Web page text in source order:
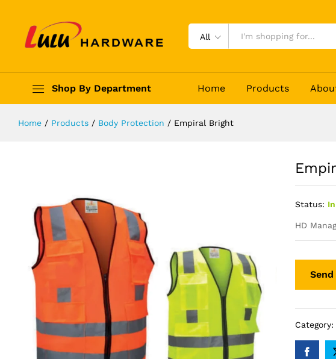
All
Shop By Department Home Products
Home / Products / Body Protection / Empiral Bright
Status:
HD
Category: